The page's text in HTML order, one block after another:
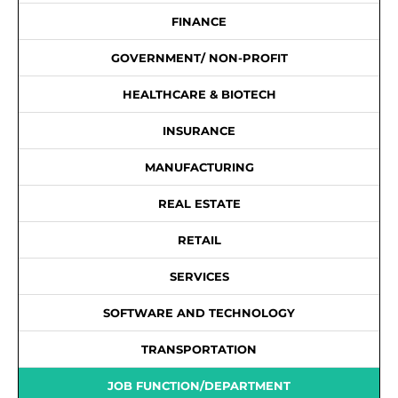
FINANCE
GOVERNMENT/ NON-PROFIT
HEALTHCARE & BIOTECH
INSURANCE
MANUFACTURING
REAL ESTATE
RETAIL
SERVICES
SOFTWARE AND TECHNOLOGY
TRANSPORTATION
JOB FUNCTION/DEPARTMENT